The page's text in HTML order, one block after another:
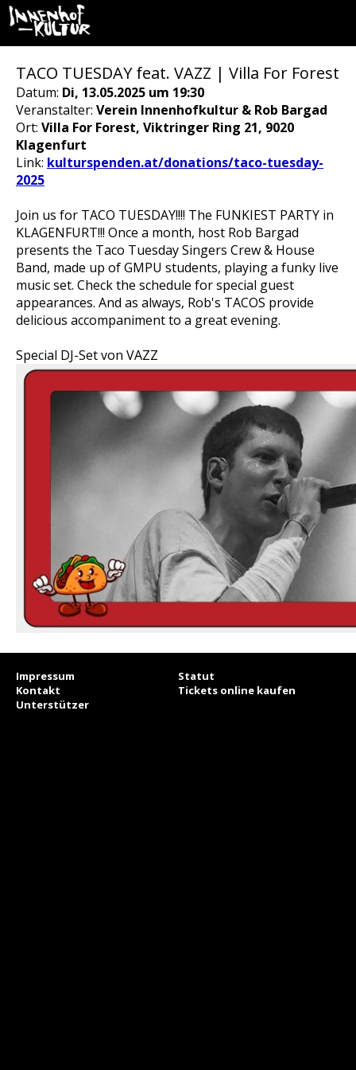
TACO TUESDAY feat. VAZZ | Villa For Forest
Datum: Di, 13.05.2025 um 19:30
Veranstalter: Verein Innenhofkultur & Rob Bargad
Ort: Villa For Forest, Viktringer Ring 21, 9020
Klagenfurt
Link: kulturspenden.at/donations/taco-tuesday-
2025
Join us for TACO TUESDAY!!!! The FUNKIEST PARTY in
KLAGENFURT!!! Once a month, host Rob Bargad
presents the Taco Tuesday Singers Crew & House
Band, made up of GMPU students, playing a funky live
music set. Check the schedule for special guest
appearances. And as always, Rob's TACOS provide
delicious accompaniment to a great evening.
Special DJ-Set von VAZZ
Impressum
Statut
Kontakt
Tickets online kaufen
Unterstützer